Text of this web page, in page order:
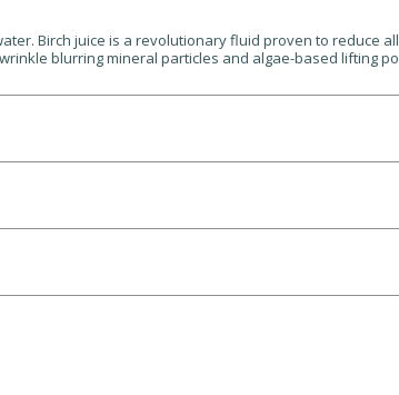
Birch juice is a revolutionary fluid proven to reduce
blurring mineral particles and algae-based lifting